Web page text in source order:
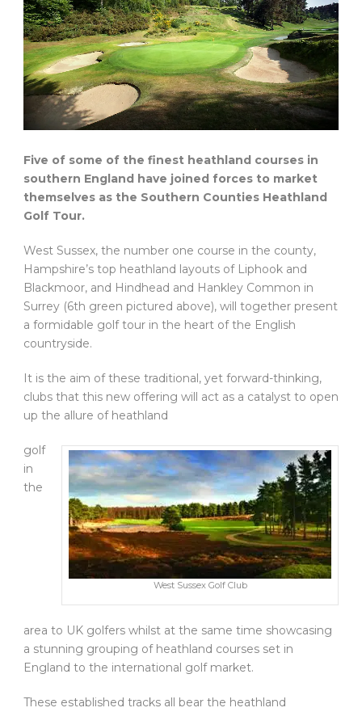
Five of some of the finest heathland courses in
southern England have joined forces to market
themselves as the Southern Counties Heathland
Golf Tour.
West Sussex, the number one course in the county,
Hampshire’s top heathland layouts of Liphook and
Blackmoor, and Hindhead and Hankley Common in
Surrey (6th green pictured above), will together present
a formidable golf tour in the heart of the English
countryside.
It is the aim of these traditional, yet forward-thinking,
clubs that this new offering will act as a catalyst to open
up the allure of heathland
West Sussex Golf Club
golf
in
the
area to UK golfers whilst at the same time showcasing
a stunning grouping of heathland courses set in
England to the international golf market.
These established tracks all bear the heathland